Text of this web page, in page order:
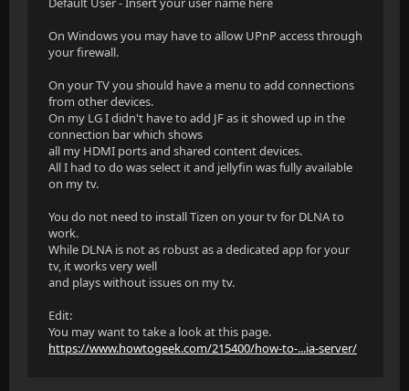
On Windows you may have to allow UPnP access through
your firewall.
On your TV you should have a menu to add connections
from other devices.
On my LG I didn't have to add JF as it showed up in the
connection bar which shows
all my HDMI ports and shared content devices.
All I had to do was select it and jellyfin was fully available
on my tv.
You do not need to install Tizen on your tv for DLNA to
work.
While DLNA is not as robust as a dedicated app for your
tv, it works very well
and plays without issues on my tv.
Edit:
You may want to take a look at this page.
https://www.howtogeek.com/215400/how-to-...ia-server/